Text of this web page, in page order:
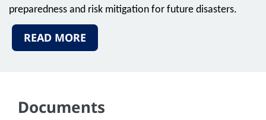
preparedness and risk mitigation for future disasters.
READ MORE
Documents